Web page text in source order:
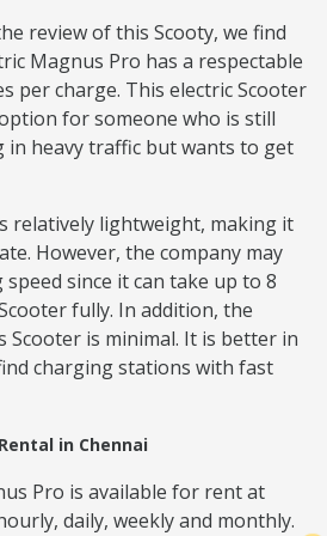
review of this Scooty, we find
Magnus Pro has a respectable
per charge. This electric Scooter
for someone who is still
heavy traffic but wants to get
relatively lightweight, making it
However, the company may
since it can take up to 8
fully. In addition, the
Scooter is minimal. It is better in
charging stations with fast
in Chennai
Pro is available for rent at
daily, weekly and monthly.